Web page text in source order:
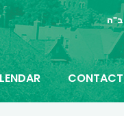
ב"ה
CONTACT